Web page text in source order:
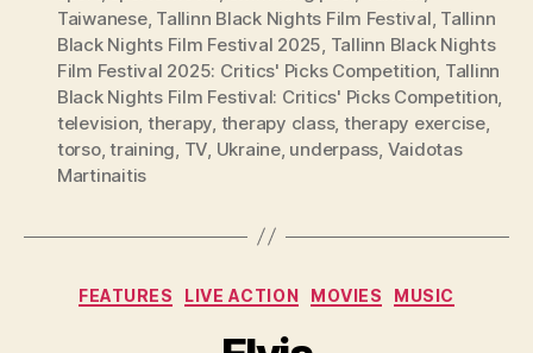
Taiwanese, Tallinn Black Nights Film Festival, Tallinn
Black Nights Film Festival 2025, Tallinn Black Nights
Film Festival 2025: Critics' Picks Competition, Tallinn
Black Nights Film Festival: Critics' Picks Competition,
television, therapy, therapy class, therapy exercise,
torso,training, TV, Ukraine, underpass, Vaidotas
Martinaitis
Categories
FEATURES LIVE ACTION MOVIES MUSIC